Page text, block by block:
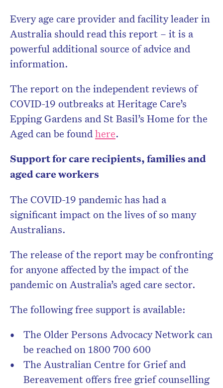
Every age care provider and facility leader in
Australia should read this report – it is a
powerful additional source of advice and
information.
The report on the independent reviews of
COVID-19 outbreaks at Heritage Care’s
Epping Gardens and St Basil’s Home for the
Aged can be foundhere.
Support for care recipients, families and
aged care workers
The COVID-19 pandemic has had a
significant impact on the lives of so many
Australians.
The release of the report may be confronting
for anyone affected by the impact of the
pandemic on Australia’s aged care sector.
The following free support is available:
The Older Persons Advocacy Network can
be reached on 1800 700 600
The Australian Centre for Grief and
Bereavement offers free grief counselling